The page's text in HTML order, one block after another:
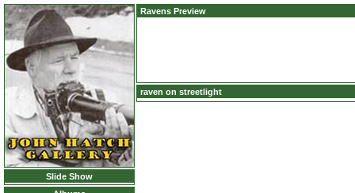
Slide Show
Ravens Preview
raven on streetlight